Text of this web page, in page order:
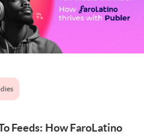
Feeds: How FaroLatino